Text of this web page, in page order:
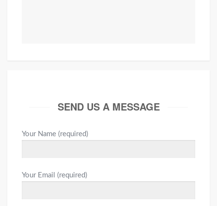
SEND US A MESSAGE
Your Name (required)
Your Email (required)